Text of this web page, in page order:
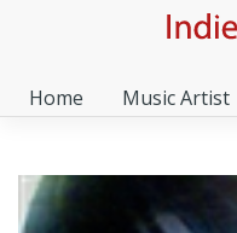
Home Music Artist